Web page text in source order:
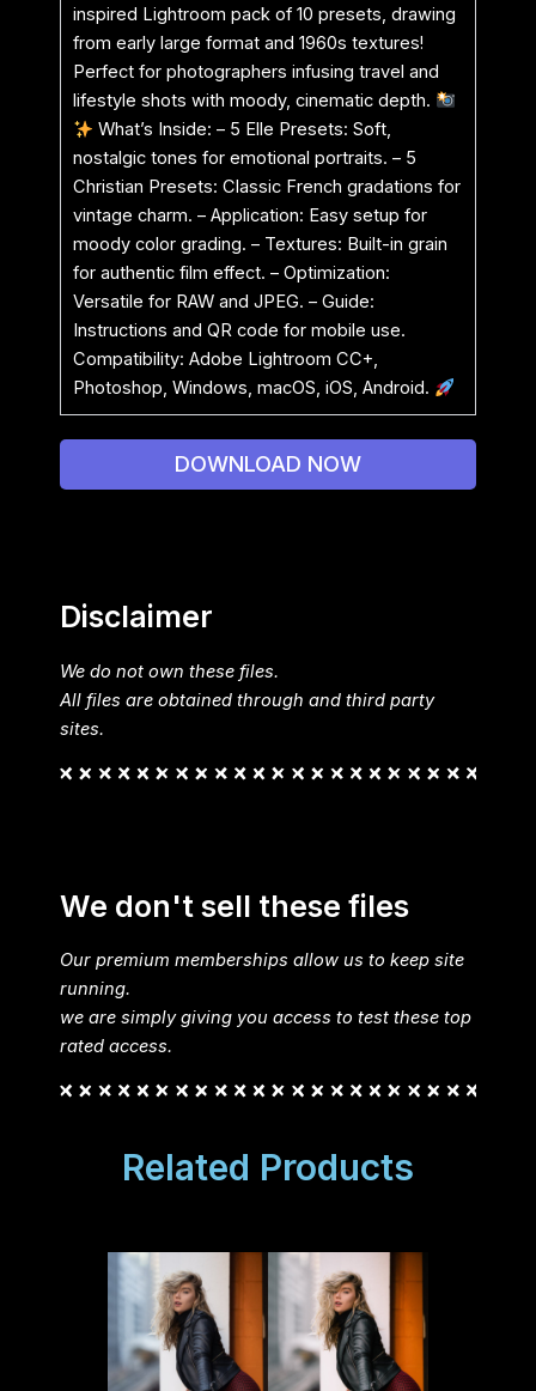
inspired Lightroom pack of 10 presets, drawing
from early large format and 1960s textures!
Perfect for photographers infusing travel and
lifestyle shots with moody, cinematic depth.
What’s Inside: – 5 Elle Presets: Soft,
nostalgic tones for emotional portraits. – 5
Christian Presets: Classic French gradations for
vintage charm. – Application: Easy setup for
moody color grading. – Textures: Built-in grain
for authentic film effect. – Optimization:
Versatile for RAW and JPEG. – Guide:
Instructions and QR code for mobile use.
Compatibility: Adobe Lightroom CC+,
Photoshop, Windows, macOS, iOS, Android.
DOWNLOAD NOW
Disclaimer
We do not own these files.
All files are obtained through and third party
sites.
We don't sell these files
Our premium memberships allow us to keep site
running.
we are simply giving you access to test these top
rated access.
Related Products